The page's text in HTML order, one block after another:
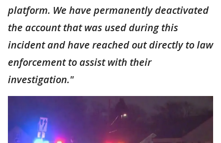
platform. We have permanently deactivated
the account that was used during this
incident and have reached out directly to law
enforcement to assist with their
investigation."